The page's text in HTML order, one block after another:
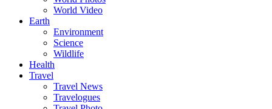
World Video
Earth
Environment
Science
Wildlife
Health
Travel
Travel News
Travelogues